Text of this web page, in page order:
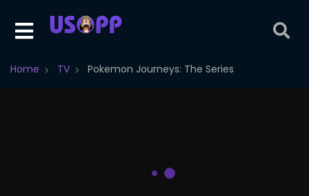
Home TV Pokemon Journeys: The Series